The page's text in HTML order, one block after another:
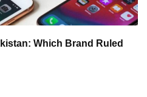
Which Brand Ruled